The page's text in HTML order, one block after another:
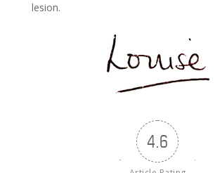
lesion.
4.6